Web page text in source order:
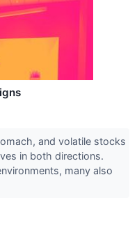
and volatile stocks
in both directions.
many also